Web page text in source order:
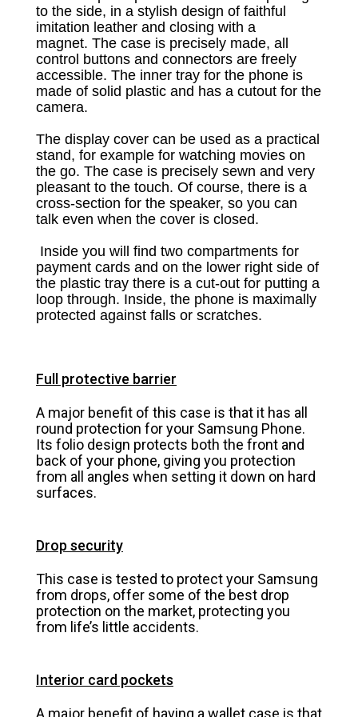
to the side, in a stylish design of faithful
imitation leather and closing with a
magnet. The case is precisely made, all
control buttons and connectors are freely
accessible. The inner tray for the phone is
made of solid plastic and has a cutout for the
camera.
The display cover can be used as a practical
stand, for example for watching movies on
the go. The case is precisely sewn and very
pleasant to the touch. Of course, there is a
cross-section for the speaker, so you can
talk even when the cover is closed.
Inside you will find two compartments for
payment cards and on the lower right side of
the plastic tray there is a cut-out for putting a
loop through. Inside, the phone is maximally
protected against falls or scratches.
Full protective barrier
A major benefit of this case is that it has all
round protection for your Samsung Phone.
Its folio design protects both the front and
back of your phone, giving you protection
from all angles when setting it down on hard
surfaces.
Drop security
This case is tested to protect your Samsung
from drops, offer some of the best drop
protection on the market, protecting you
from life’s little accidents.
Interior card pockets
A major benefit of having a wallet case is that